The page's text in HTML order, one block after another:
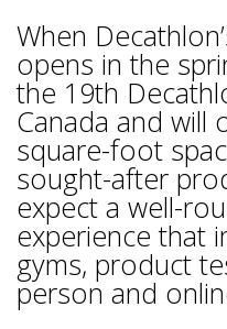
When
opens in the
the 19th
Canada and will
square-foot
sought-after
expect a well-
experience that
gyms, product
person and